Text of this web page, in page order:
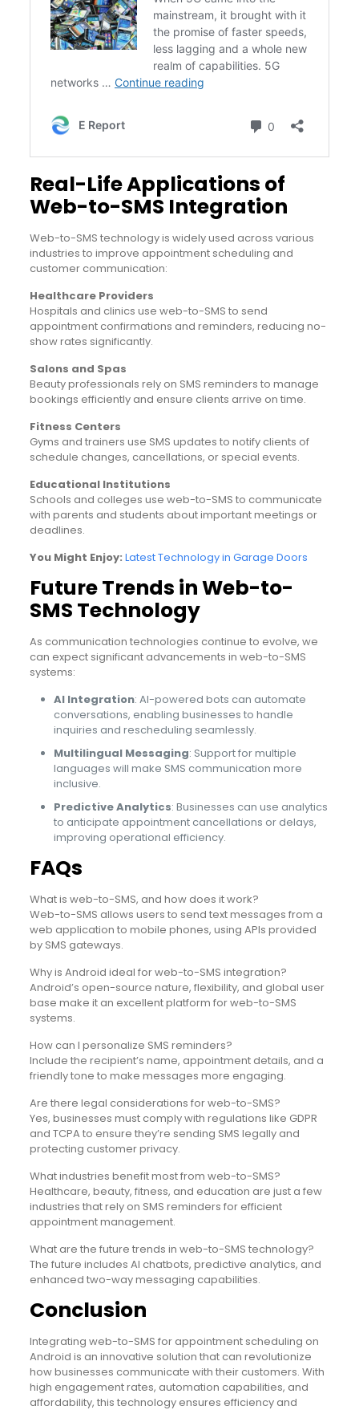
Real-Life Applications of
Web-to-SMS Integration
Web-to-SMS technology is widely used across various
industries to improve appointment scheduling and
customer communication:
Healthcare Providers
Hospitals and clinics use web-to-SMS to send
appointment confirmations and reminders, reducing no-
show rates significantly.
Salons and Spas
Beauty professionals rely on SMS reminders to manage
bookings efficiently and ensure clients arrive on time.
Fitness Centers
Gyms and trainers use SMS updates to notify clients of
schedule changes, cancellations, or special events.
Educational Institutions
Schools and colleges use web-to-SMS to communicate
with parents and students about important meetings or
deadlines.
You Might Enjoy: Latest Technology in Garage Doors
Future Trends in Web-to-
SMS Technology
As communication technologies continue to evolve, we
can expect significant advancements in web-to-SMS
systems:
AI Integration: AI-powered bots can automate
conversations, enabling businesses to handle
inquiries and rescheduling seamlessly.
Multilingual Messaging: Support for multiple
languages will make SMS communication more
inclusive.
Predictive Analytics: Businesses can use analytics
to anticipate appointment cancellations or delays,
improving operational efficiency.
FAQs
What is web-to-SMS, and how does it work?
Web-to-SMS allows users to send text messages from a
web application to mobile phones, using APIs provided
by SMS gateways.
Why is Android ideal for web-to-SMS integration?
Android’s open-source nature, flexibility, and global user
base make it an excellent platform for web-to-SMS
systems.
How can I personalize SMS reminders?
Include the recipient’s name, appointment details, and a
friendly tone to make messages more engaging.
Are there legal considerations for web-to-SMS?
Yes, businesses must comply with regulations like GDPR
and TCPA to ensure they’re sending SMS legally and
protecting customer privacy.
What industries benefit most from web-to-SMS?
Healthcare, beauty, fitness, and education are just a few
industries that rely on SMS reminders for efficient
appointment management.
What are the future trends in web-to-SMS technology?
The future includes AI chatbots, predictive analytics, and
enhanced two-way messaging capabilities.
Conclusion
Integrating web-to-SMS for appointment scheduling on
Android is an innovative solution that can revolutionize
how businesses communicate with their customers. With
high engagement rates, automation capabilities, and
affordability, this technology ensures efficiency and